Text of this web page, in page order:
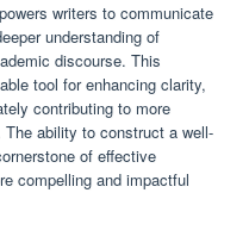
writers to communicate
understanding of
discourse. This
tool for enhancing clarity,
contributing to more
ability to construct a well-
of effective
compelling and impactful